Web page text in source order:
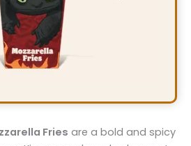
Fries are a bold and spicy